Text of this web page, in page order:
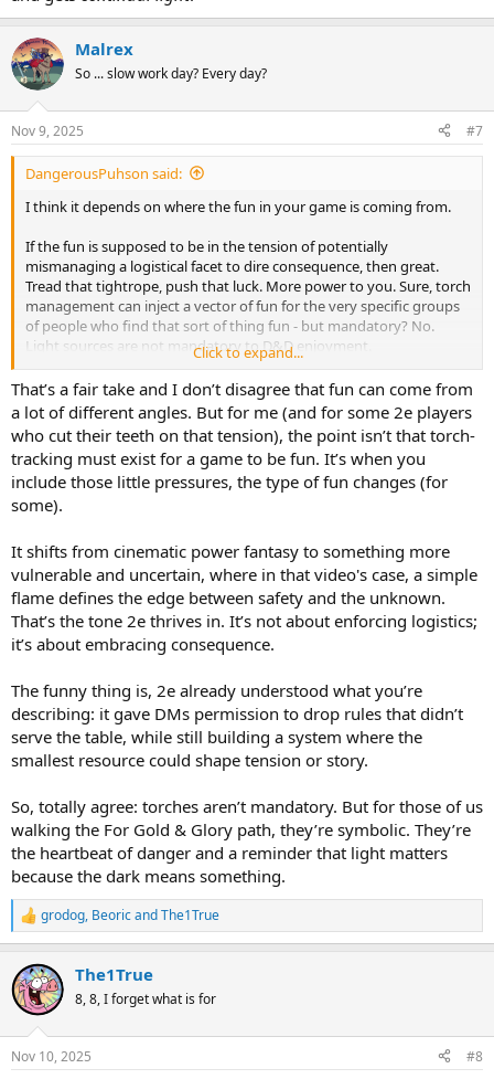
Malrex
So ... slow work day? Every day?
Nov 9, 2025 #7
DangerousPuhson said:
I think it depends on where the fun in your game is coming from.
If the fun is supposed to be in the tension of potentially
mismanaging a logistical facet to dire consequence, then great.
Tread that tightrope, push that luck. More power to you. Sure, torch
management can inject a vector of fun for the very specific groups
of people who find that sort of thing fun - but mandatory? No.
Light sources are not mandatory to D&D enjoyment.
As someone whose been waiving torch tracking for years, we've
always gotten along just fine without. And it's not because I've
never done it "properly" or what have you - I've tried it the other
way plenty, and I always go back to torchless play at my players'
request (overwhelming consensus). Darkvision being so common
just rationalizes it in a ludological way, and FYI it's just as easy to
waive darkvision as it is to waive torches.
Contrary to echo-chamber narratives, D&D is not one game played
one way - it's a nebulous Frankenstein's monster of a game, made
up of rule modification and iterated six ways from Sunday. Claiming
that micromanaged logistics are mandatory to D&D fun is like
claiming that vehicle driving segments are mandatory to
videogames, or romance subplots are mandatory to movies, or that
important only to the people who hold those specific preferences.
Click to expand...
That’s a fair take and I don’t disagree that fun can come from
a lot of different angles. But for me (and for some 2e players
who cut their teeth on that tension), the point isn’t that torch-
tracking must exist for a game to be fun. It’s when you
include those little pressures, the type of fun changes (for
some).
It shifts from cinematic power fantasy to something more
vulnerable and uncertain, where in that video's case, a simple
flame defines the edge between safety and the unknown.
That’s the tone 2e thrives in. It’s not about enforcing logistics;
it’s about embracing consequence.
The funny thing is, 2e already understood what you’re
describing: it gave DMs permission to drop rules that didn’t
serve the table, while still building a system where the
smallest resource could shape tension or story.
So, totally agree: torches aren’t mandatory. But for those of us
walking the For Gold & Glory path, they’re symbolic. They’re
the heartbeat of danger and a reminder that light matters
because the dark means something.
R
e
c
t
i
s
grodog, BeoricandThe1True
The1True
8, 8, I forget what is for
Nov 10, 2025 #8